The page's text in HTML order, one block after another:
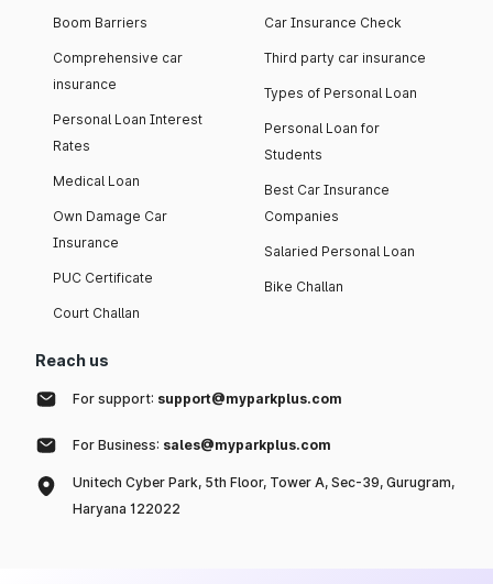
Boom Barriers
Comprehensive car
insurance
Personal Loan Interest
Rates
Medical Loan
Own Damage Car
Insurance
PUC Certificate
Court Challan
Car Insurance Check
Third party car insurance
Types of Personal Loan
Personal Loan for
Students
Best Car Insurance
Companies
Salaried Personal Loan
Bike Challan
Reach us
For support: support@myparkplus.com
For Business: sales@myparkplus.com
Unitech Cyber Park, 5th Floor, Tower A, Sec-39, Gurugram,
Haryana 122022